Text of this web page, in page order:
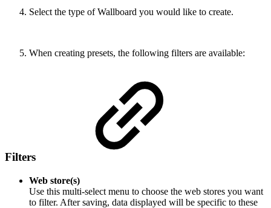
Select the type of Wallboard you would like to create.
When creating presets, the following filters are available:
Filters
Web store(s)
Use this multi-select menu to choose the web stores you want
to filter. After saving, data displayed will be specific to these